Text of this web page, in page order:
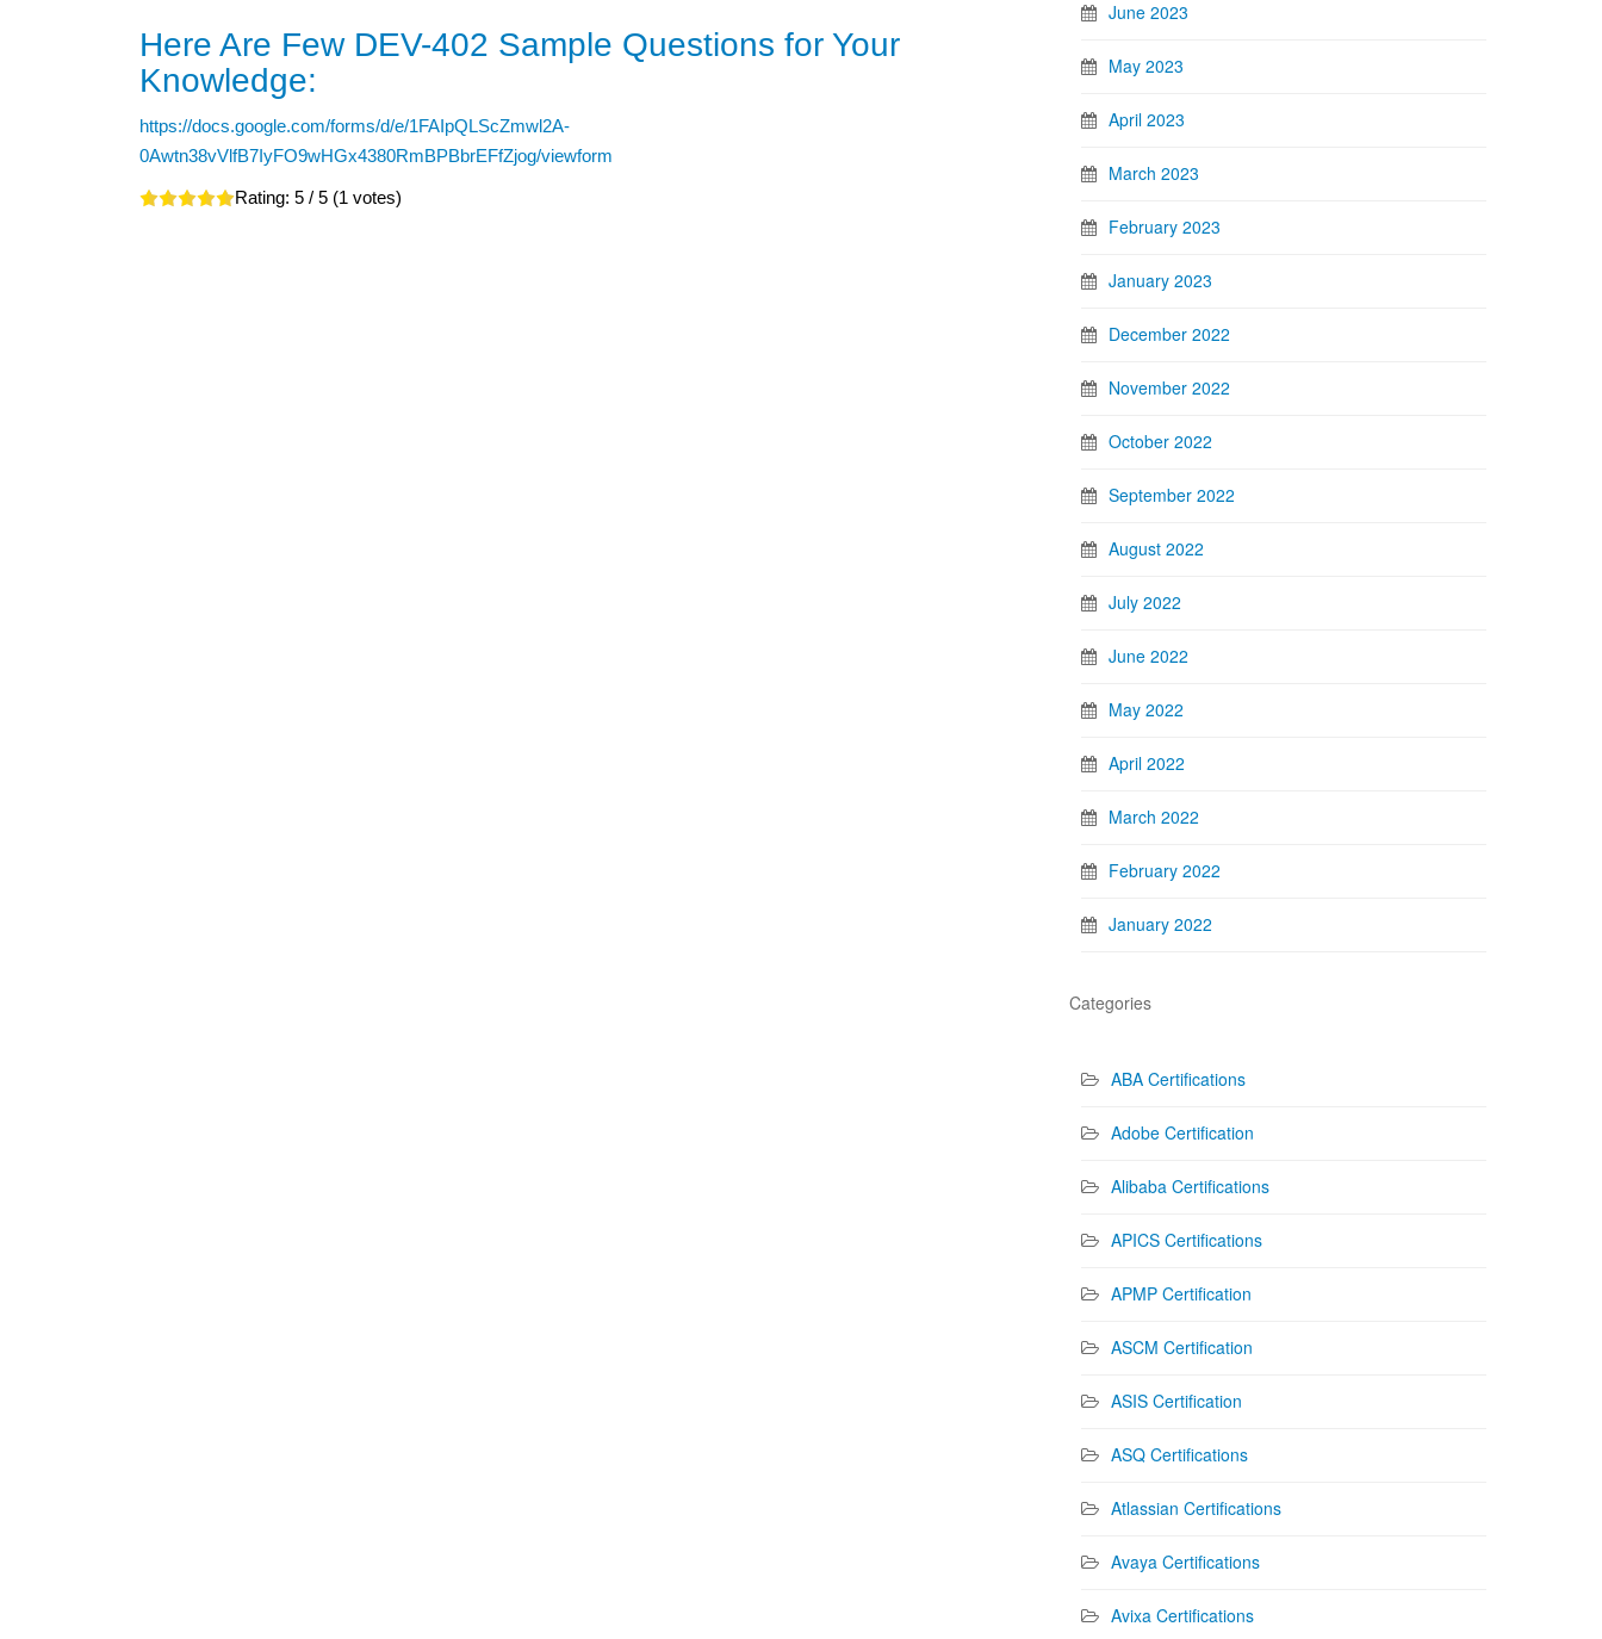
Here Are Few DEV-402 Sample Questions for Your
Knowledge:
https://docs.google.com/forms/d/e/1FAIpQLScZmwl2A-
0Awtn38vVlfB7IyFO9wHGx4380RmBPBbrEFfZjog/viewform
Rating: 5 / 5 (1 votes)
June 2023
May 2023
April 2023
March 2023
February 2023
January 2023
December 2022
November 2022
October 2022
September 2022
August 2022
July 2022
June 2022
May 2022
April 2022
March 2022
February 2022
January 2022
Categories
ABA Certifications
Adobe Certification
Alibaba Certifications
APICS Certifications
APMP Certification
ASCM Certification
ASIS Certification
ASQ Certifications
Atlassian Certifications
Avaya Certifications
Avixa Certifications